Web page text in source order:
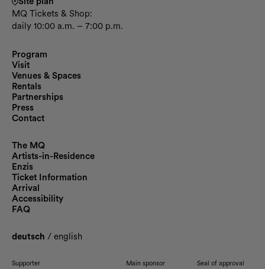
MQ Tickets & Shop:
daily 10:00 a.m. – 7:00 p.m.
Program
Visit
Venues & Spaces
Rentals
Partnerships
Press
Contact
The MQ
Artists-in-Residence
Enzis
Ticket Information
Arrival
Accessibility
FAQ
deutsch / english
Supporter Main sponsor Seal of approval